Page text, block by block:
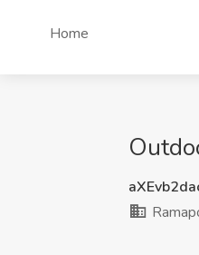
Home